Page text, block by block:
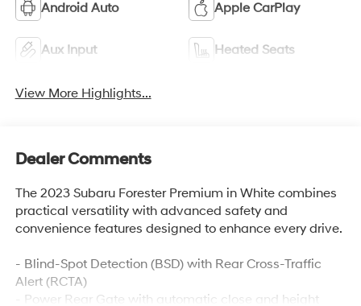
Android Auto Apple CarPlay
Aux Input Heated Seats
View More Highlights...
Dealer Comments
The 2023 Subaru Forester Premium in White combines
practical versatility with advanced safety and
convenience features designed to enhance every drive.
- Blind-Spot Detection (BSD) with Rear Cross-Traffic
Alert (RCTA)
- Power Rear Gate with automatic close and height